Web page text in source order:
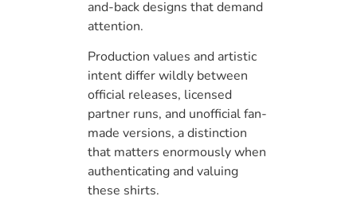
and-back designs that demand
attention.
Production values and artistic
intent differ wildly between
official releases, licensed
partner runs, and unofficial fan-
made versions, a distinction
that matters enormously when
authenticating and valuing
these shirts.